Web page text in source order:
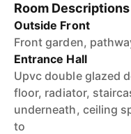
Room Descriptions
Outside Front
Front garden,
Entrance Hall
Upvc double glazed
floor, radiator,
underneath, ceiling
to